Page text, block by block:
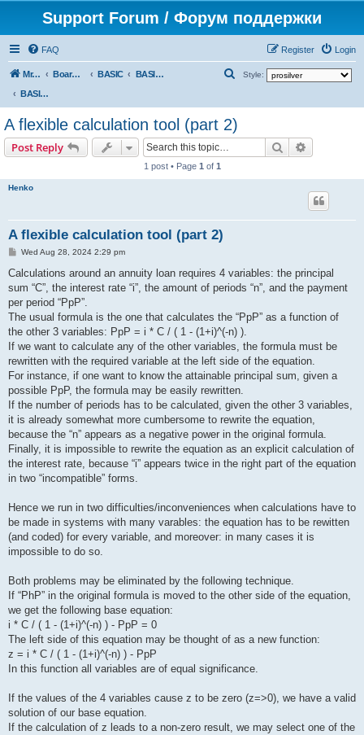
Support Forum / Форум поддержки
FAQ Login
Register
Mr. Kibernetik software Board index BASIC
BASIC programs
BASIC programs
Style:
r
A flexible calculation tool (part 2)
Post Reply Search
1 post • Page 1 of 1
Henko
A flexible calculation tool (part 2)
P
s
Wed Aug 28, 2024 2:29 pm
Calculations around an annuity loan requires 4 variables: the principal
sum “C”, the interest rate “i”, the amount of periods “n”, and the payment
per period “PpP”.
The usual formula is the one that calculates the “PpP” as a function of
the other 3 variables: PpP = i * C / ( 1 - (1+i)^(-n) ).
If we want to calculate any of the other variables, the formula must be
rewritten with the required variable at the left side of the equation.
For instance, if one want to know the attainable principal sum, given a
possible PpP, the formula may be easily rewritten.
If the number of periods has to be calculated, given the other 3 variables,
it is already somewhat more cumbersome to rewrite the equation,
because the “n” appears as a negative power in the original formula.
Finally, it is impossible to rewrite the equation as an explicit calculation of
the interest rate, because “i” appears twice in the right part of the equation
in two “incompatible” forms.
Hence we run in two difficulties/inconveniences when calculations have to
be made in systems with many varables: the equation has to be rewitten
(and coded) for every variable, and moreover: in many cases it is
impossible to do so.
Both problems may be eliminated by the following technique.
If “PhP” in the original formula is moved to the other side of the equation,
we get the following base equation:
i * C / ( 1 - (1+i)^(-n) ) - PpP = 0
The left side of this equation may be thought of as a new function:
z = i * C / ( 1 - (1+i)^(-n) ) - PpP
In this function all variables are of equal significance.
If the values of the 4 variables cause z to be zero (z=>0), we have a valid
solution of our base equation.
If the calculation of z leads to a non-zero result, we may select one of the